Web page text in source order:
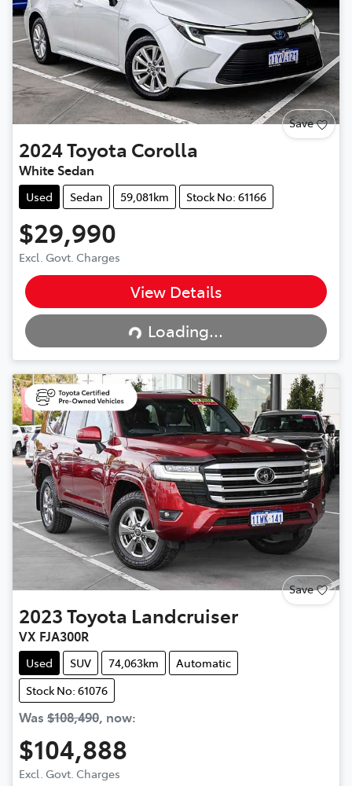
Save
2024Toyota Corolla
White Sedan
Used Sedan 59,081km Stock No: 61166
$29,990
Excl. Govt. Charges
View Details
Loading...
Loading...
Save
2023Toyota Landcruiser
VX FJA300R
Used SUV 74,063km
Automatic
Stock No: 61076
Was $108,490, now:
$104,888
Excl. Govt. Charges